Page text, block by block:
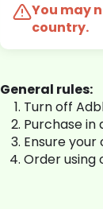
You may
country.
General rules:
Turn off
Purchase in
Ensure
Order using